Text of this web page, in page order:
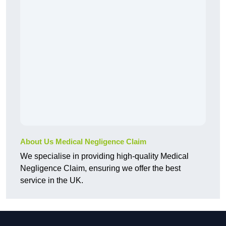
About Us Medical Negligence Claim
We specialise in providing high-quality Medical
Negligence Claim, ensuring we offer the best
service in the UK.